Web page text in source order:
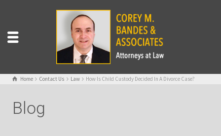
Home Contact Us Law How Is Child Custody Decided In A Divorce Case?
Blog